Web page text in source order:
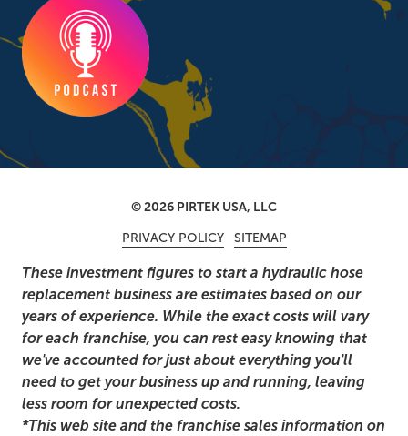
These investment figures to start a hydraulic hose
replacement business are estimates based on our
years of experience. While the exact costs will vary
for each franchise, you can rest easy knowing that
we've accounted for just about everything you'll
need to get your business up and running, leaving
less room for unexpected costs.
*This web site and the franchise sales information on
© 2026 PIRTEK USA, LLC
PRIVACY POLICY SITEMAP